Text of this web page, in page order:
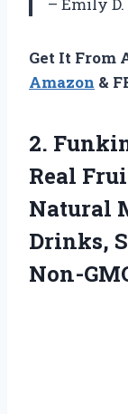
Get It From
Amazon &
2.
Real
Natural
Drinks,
Non-